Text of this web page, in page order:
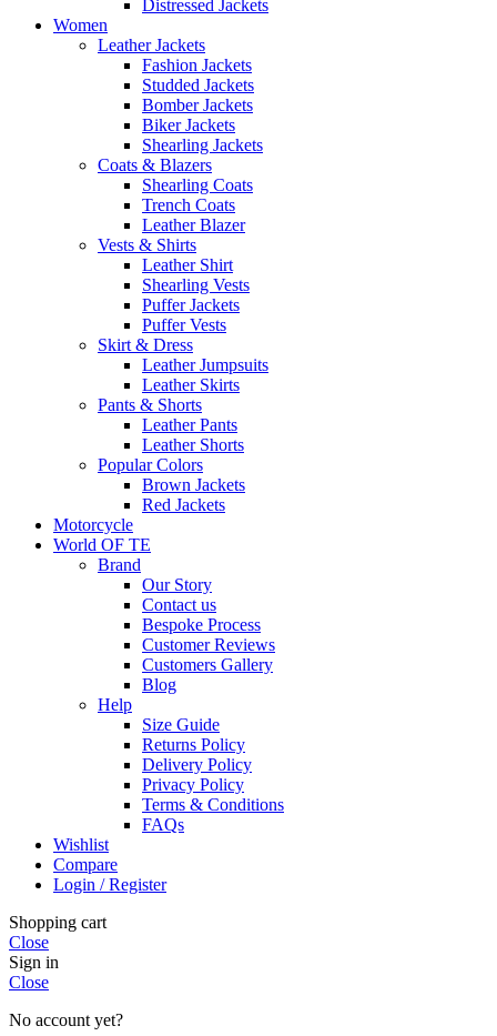
Distressed Jackets
Women
Leather Jackets
Fashion Jackets
Studded Jackets
Bomber Jackets
Biker Jackets
Shearling Jackets
Coats & Blazers
Shearling Coats
Trench Coats
Leather Blazer
Vests & Shirts
Leather Shirt
Shearling Vests
Puffer Jackets
Puffer Vests
Skirt & Dress
Leather Jumpsuits
Leather Skirts
Pants & Shorts
Leather Pants
Leather Shorts
Popular Colors
Brown Jackets
Red Jackets
Motorcycle
World OF TE
Brand
Our Story
Contact us
Bespoke Process
Customer Reviews
Customers Gallery
Blog
Help
Size Guide
Returns Policy
Delivery Policy
Privacy Policy
Terms & Conditions
FAQs
Wishlist
Compare
Login / Register
Shopping cart
Close
Sign in
Close
No account yet?